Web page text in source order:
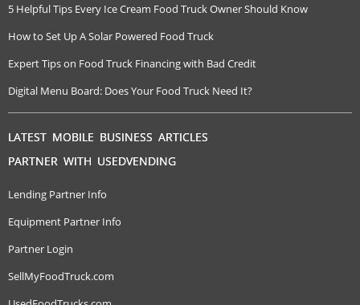
5 Helpful Tips Every Ice Cream Food Truck Owner Should Know
How to Set Up A Solar Powered Food Truck
Expert Tips on Food Truck Financing with Bad Credit
Digital Menu Board: Does Your Food Truck Need It?
LATEST MOBILE BUSINESS ARTICLES
PARTNER WITH USEDVENDING
Lending Partner Info
Equipment Partner Info
Partner Login
SellMyFoodTruck.com